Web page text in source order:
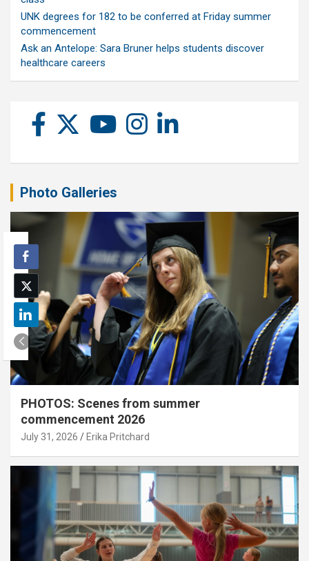
UNK degrees for 182 to be conferred at Friday summer
commencement
Ask an Antelope: Sara Bruner helps students discover
healthcare careers
Photo Galleries
PHOTOS: Scenes from summer
commencement 2026
July 31, 2026 Erika Pritchard